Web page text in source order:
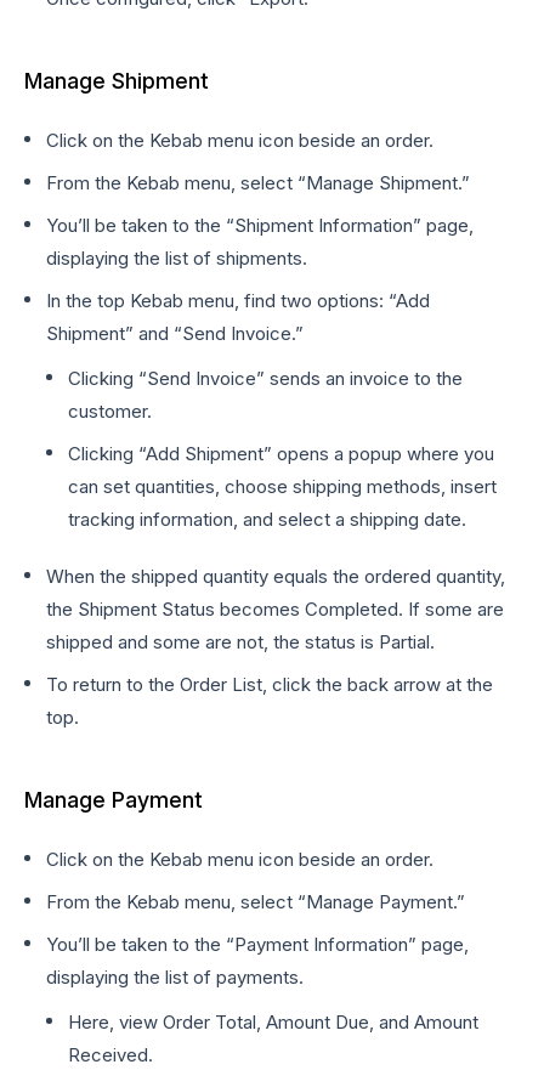
Manage Shipment
Click on the Kebab menu icon beside an order.
From the Kebab menu, select “Manage Shipment.”
You’ll be taken to the “Shipment Information” page,
displaying the list of shipments.
In the top Kebab menu, find two options: “Add
Shipment” and “Send Invoice.”
Clicking “Send Invoice” sends an invoice to the
customer.
Clicking “Add Shipment” opens a popup where you
can set quantities, choose shipping methods, insert
tracking information, and select a shipping date.
When the shipped quantity equals the ordered quantity,
the Shipment Status becomes Completed. If some are
shipped and some are not, the status is Partial.
To return to the Order List, click the back arrow at the
top.
Manage Payment
Click on the Kebab menu icon beside an order.
From the Kebab menu, select “Manage Payment.”
You’ll be taken to the “Payment Information” page,
displaying the list of payments.
Here, view Order Total, Amount Due, and Amount
Received.